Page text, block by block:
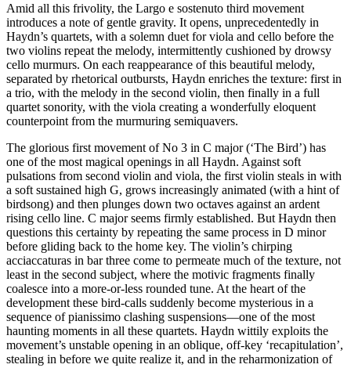
Amid all this frivolity, the Largo e sostenuto third movement
introduces a note of gentle gravity. It opens, unprecedentedly in
Haydn’s quartets, with a solemn duet for viola and cello before the
two violins repeat the melody, intermittently cushioned by drowsy
cello murmurs. On each reappearance of this beautiful melody,
separated by rhetorical outbursts, Haydn enriches the texture: first in
a trio, with the melody in the second violin, then finally in a full
quartet sonority, with the viola creating a wonderfully eloquent
counterpoint from the murmuring semiquavers.
The glorious first movement of No 3 in C major (‘The Bird’) has
one of the most magical openings in all Haydn. Against soft
pulsations from second violin and viola, the first violin steals in with
a soft sustained high G, grows increasingly animated (with a hint of
birdsong) and then plunges down two octaves against an ardent
rising cello line. C major seems firmly established. But Haydn then
questions this certainty by repeating the same process in D minor
before gliding back to the home key. The violin’s chirping
acciaccaturas in bar three come to permeate much of the texture, not
least in the second subject, where the motivic fragments finally
coalesce into a more-or-less rounded tune. At the heart of the
development these bird-calls suddenly become mysterious in a
sequence of pianissimo clashing suspensions—one of the most
haunting moments in all these quartets. Haydn wittily exploits the
movement’s unstable opening in an oblique, off-key ‘recapitulation’,
stealing in before we quite realize it, and in the reharmonization of